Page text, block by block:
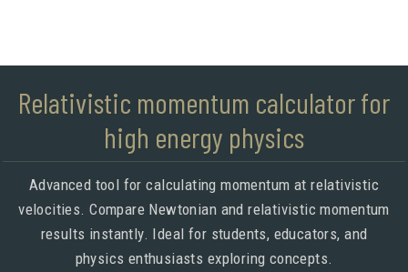
Relativistic momentum calculator for
high energy physics
Advanced tool for calculating momentum at relativistic
velocities. Compare Newtonian and relativistic momentum
results instantly. Ideal for students, educators, and
physics enthusiasts exploring concepts.